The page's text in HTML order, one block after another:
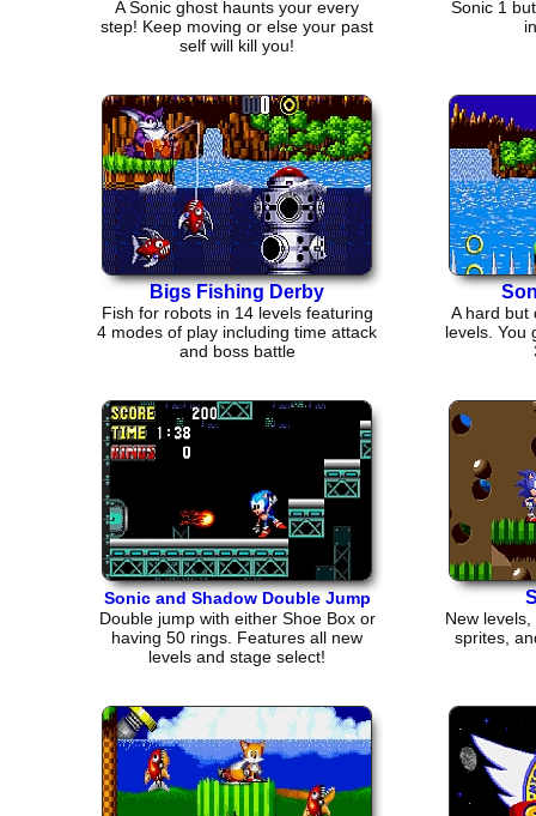
A Sonic ghost haunts your every
step! Keep moving or else your past
self will kill you!
Sonic 1
Bigs Fishing Derby
Fish for robots in 14 levels featuring
4 modes of play including time attack
and boss battle
A hard but
levels. You
Sonic and Shadow Double Jump
Double jump with either Shoe Box or
having 50 rings. Features all new
levels and stage select!
New
sprites,